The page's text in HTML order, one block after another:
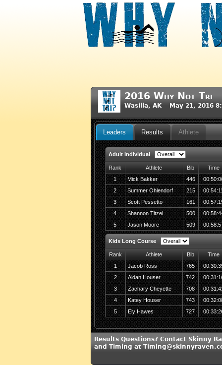
2016 Why Not Tri
Wasilla, AK May 21, 2016
Leaders Results Athlete
Adult Individual
Rank Athlete Bib
Time
1
Mick Bakker 446
2
Summer Ohlendorf 215
3
Scott Pessetto 161
4
Shannon Titzel 500
5
Jason Moore 509
Kids Long Course
Rank Athlete Bib
Time
1
Jacob Ross 765
2
Aidan Houser 742
3
Zachary Cheyette 708
4
Katey Houser 743
5
Ely Hawes 727
Results Questions? Contact Skinny
and Timing at